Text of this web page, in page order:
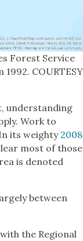
Forest Service
COURTESY
understanding
Work to
its weighty 2008
most of those
is denoted
between
the Regional